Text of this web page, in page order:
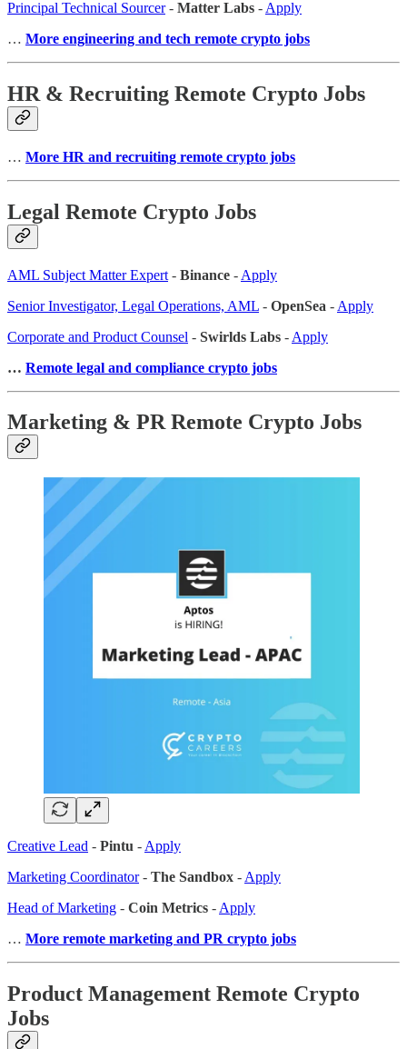
Principal Technical Sourcer- Matter Labs - Apply
… More engineering and tech remote crypto jobs
HR & Recruiting Remote Crypto Jobs
… More HR and recruiting remote crypto jobs
Legal Remote Crypto Jobs
AML Subject Matter Expert - Binance - Apply
Senior Investigator, Legal Operations, AML - OpenSea - Apply
Corporate and Product Counsel - Swirlds Labs - Apply
… Remote legal and compliance crypto jobs
Marketing & PR Remote Crypto Jobs
Creative Lead - Pintu - Apply
Marketing Coordinator- The Sandbox - Apply
Head of Marketing - Coin Metrics - Apply
… More remote marketing and PR crypto jobs
Product Management Remote Crypto
Jobs